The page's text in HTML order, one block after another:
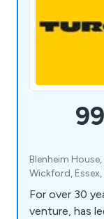
99
Blenheim
Wickford,
For over 30
venture, has